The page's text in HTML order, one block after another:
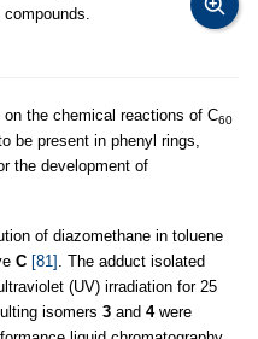
the chemical reactions of C60
be present in phenyl rings,
the development of
of diazomethane in toluene
C [81] . The adduct isolated
(UV) irradiation for 25
isomers 3 and 4were